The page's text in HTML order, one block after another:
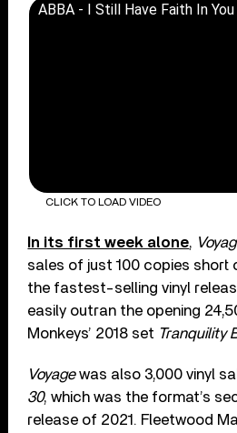
ABBA - I Still Have Faith In You
CLICK TO LOAD VIDEO
In its first week alone,
sales of just 100 copies short
the fastest-selling vinyl
easily outran the opening
Monkeys’ 2018 set Tranquility
Voyagewas also 3,000 vinyl
30, which was the format’s
release of 2021. Fleetwood